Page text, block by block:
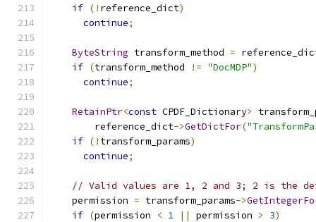
if (! reference_dict)
continue;
ByteString transform_method =
if (transform_method != "DocMDP")
continue;
RetainPtr<const CPDF_Dictionary>
        reference_dict
->GetDictFor(
if (! transform_params)
continue;
// Valid values are 1, 2 and 3; 2 is the
    permission
= transform_params->
if (permission < 1 || permission > 3)